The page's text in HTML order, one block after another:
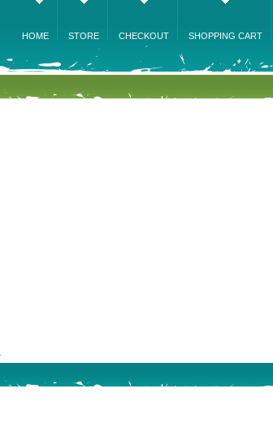
HOME STORE CHECKOUT SHOPPING CART